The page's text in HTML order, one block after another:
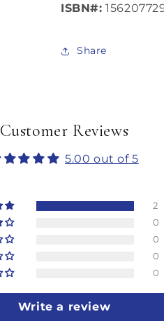
ISBN#:
Share
Customer Reviews
5.00 out of 5
2
0
0
0
0
Write a review